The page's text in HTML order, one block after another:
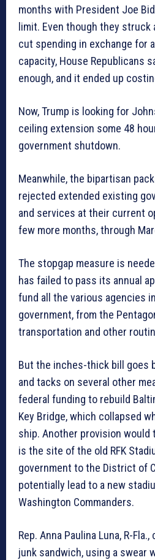
months with President Joe
limit. Even though they struck
cut spending in exchange for
capacity, House Republicans
enough, and it ended up
Now, Trump is looking for
ceiling extension some 48
government shutdown.
Meanwhile, the bipartisan
rejected extended existing
and services at their current
few more months, through
The stopgap measure is
has failed to pass its annual
fund all the various agencies
government, from the
transportation and other
But the inches-thick bill goes
and tacks on several other
federal funding to rebuild
Key Bridge, which collapsed
ship. Another provision
is the site of the old RFK
government to the District of
potentially lead to a new
Washington Commanders.
Rep. Anna Paulina Luna, R-
junk sandwich, using a swear